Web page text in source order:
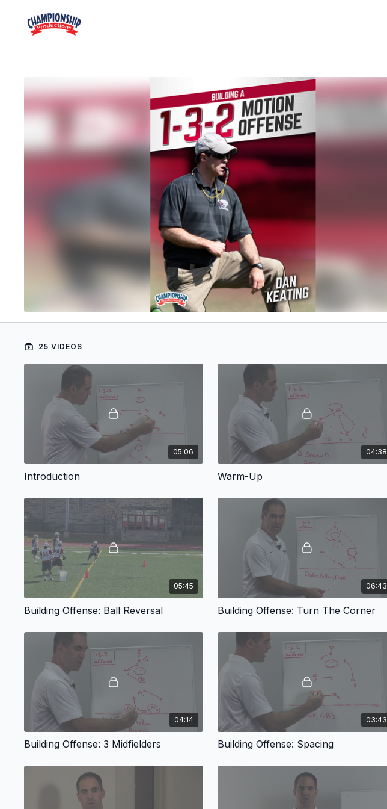
25 VIDEOS
05:06
Introduction
04:38
Warm-Up
05:45
Building Offense: Ball Reversal
06:43
Building Offense: Turn The Corner
04:14
Building Offense: 3 Midfielders
03:43
Building Offense: Spacing